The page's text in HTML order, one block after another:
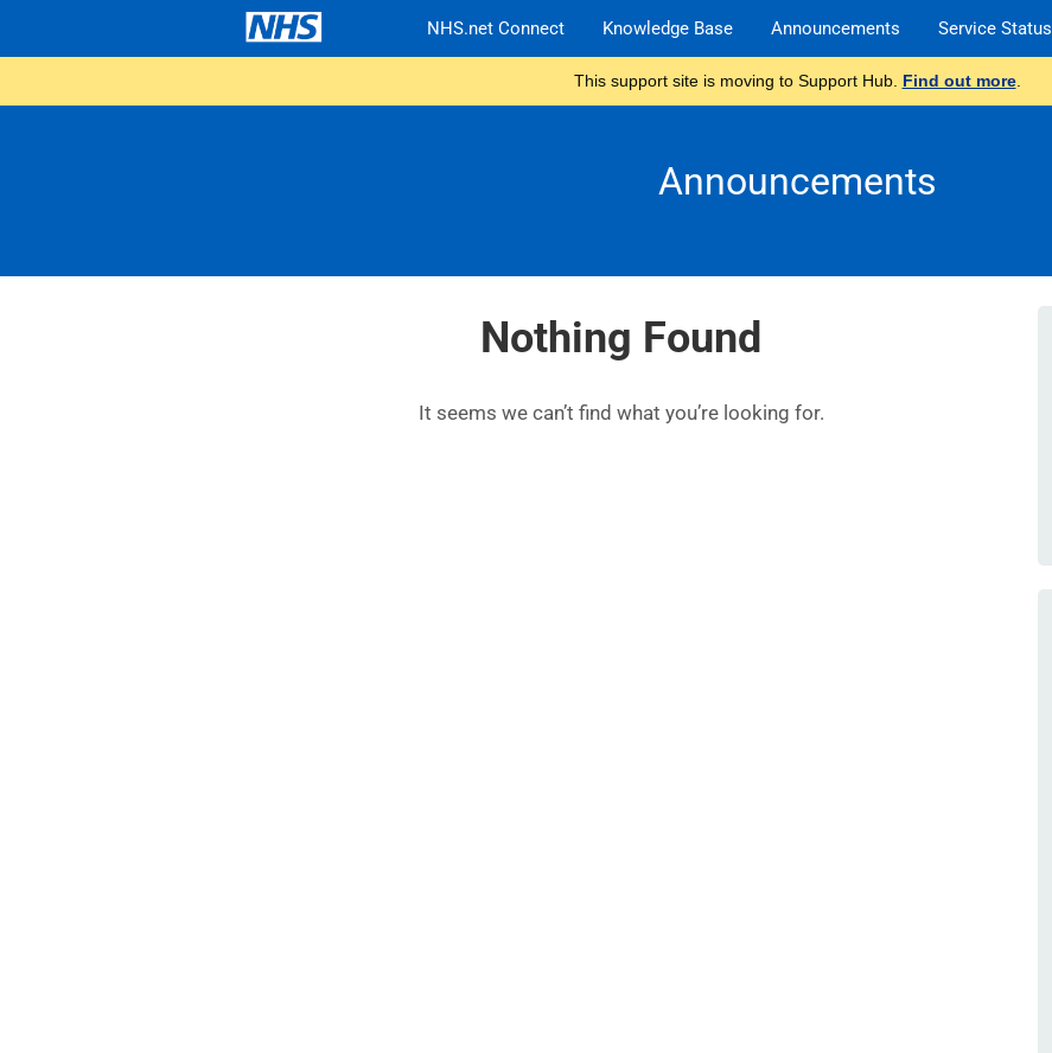
NHS.net Connect Knowledge Base Announcements Service Status
This support site is moving to Support Hub. Find out more.
Announcements
Nothing Found
It seems we can’t find what you’re looking for.